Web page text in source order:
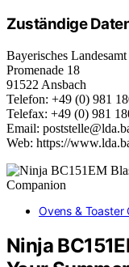
Zuständige
Bayerisches
Promenade 18
91522 Ansbach
Telefon: +49 (0) 981
Telefax: +49 (0) 981
Email:
Web: https://
Ovens & Toaster
Ninja